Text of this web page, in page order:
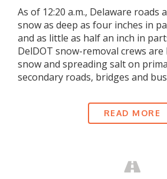
As of 12:20 a.m., Delaware roads
snow as deep as four inches in
and as little as half an inch in
DelDOT snow-removal crews
snow and spreading salt on
secondary roads, bridges and
READ MORE